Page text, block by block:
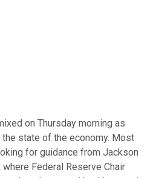
on Thursday morning as
state of the economy. Most
for guidance from Jackson
where Federal Reserve Chair